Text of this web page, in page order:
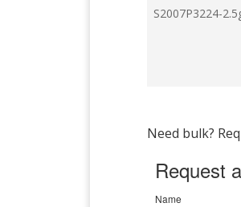
S2007P3224-
Need bulk?
Request
Name